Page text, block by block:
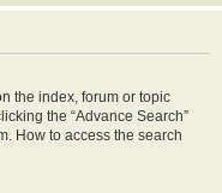
the index, forum or topic
the “Advance Search”
How to access the search